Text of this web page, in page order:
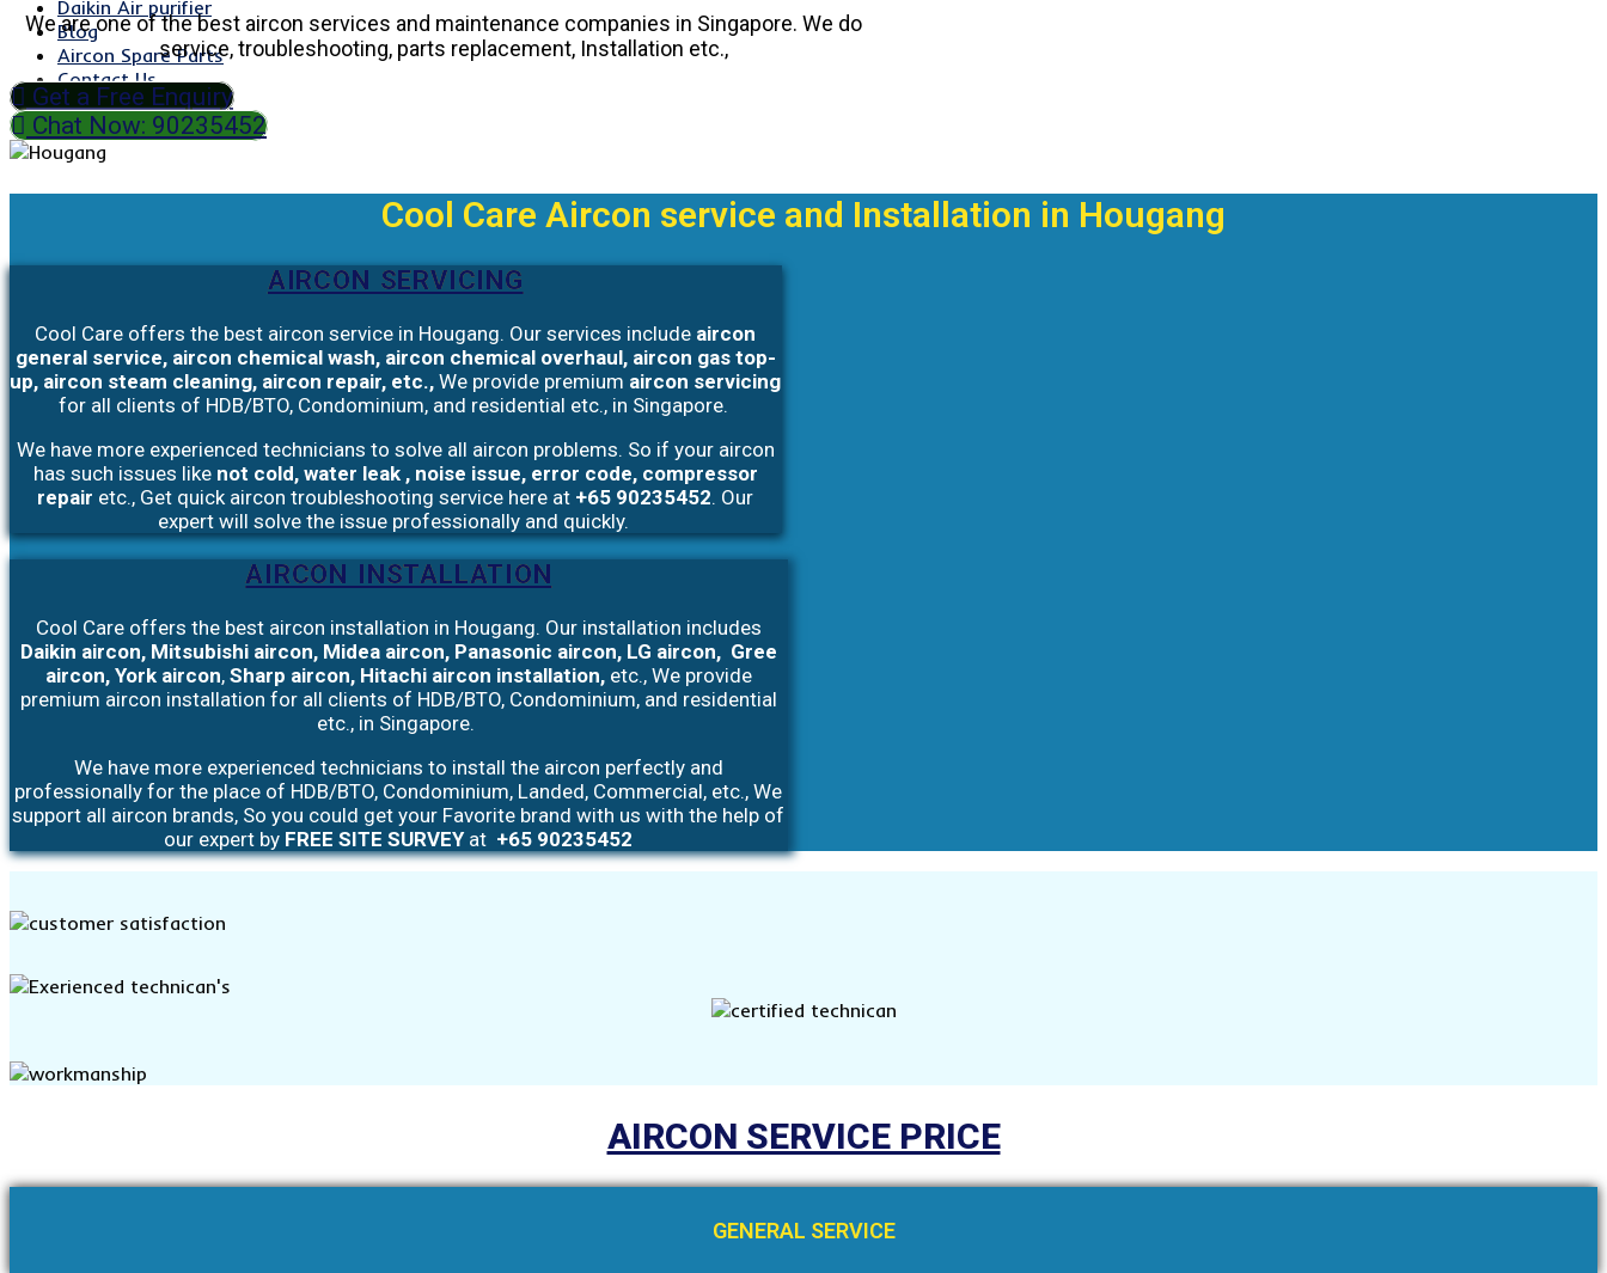
Daikin Air purifier
Blog
Aircon Spare Parts
Contact Us
We are one of the best aircon services and maintenance companies in Singapore. We do
service, troubleshooting, parts replacement, Installation etc.,
Get a Free Enquiry
Chat Now: 90235452
Cool Care Aircon service and Installation in Hougang
AIRCON SERVICING
Cool Care offers the best aircon service in Hougang. Our services include aircon
general service, aircon chemical wash, aircon chemical overhaul, aircon gas top-
up, aircon steam cleaning, aircon repair, etc., We provide premium aircon servicing
for all clients of HDB/BTO, Condominium, and residential etc., in Singapore.
We have more experienced technicians to solve all aircon problems. So if your aircon
has such issues like not cold, water leak , noise issue, error code, compressor
repair etc., Get quick aircon troubleshooting service here at +65 90235452. Our
expert will solve the issue professionally and quickly.
AIRCON INSTALLATION
Cool Care offers the best aircon installation in Hougang. Our installation includes
Daikin aircon, Mitsubishi aircon, Midea aircon, Panasonic aircon, LG aircon, Gree
aircon, York aircon, Sharp aircon, Hitachi aircon installation, etc., We provide
premium aircon installation for all clients of HDB/BTO, Condominium, and residential
etc., in Singapore.
We have more experienced technicians to install the aircon perfectly and
professionally for the place of HDB/BTO, Condominium, Landed, Commercial, etc., We
support all aircon brands, So you could get your Favorite brand with us with the help of
our expert by FREE SITE SURVEYat +65 90235452
AIRCON SERVICE PRICE
GENERAL SERVICE